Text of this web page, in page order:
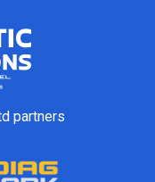
partners